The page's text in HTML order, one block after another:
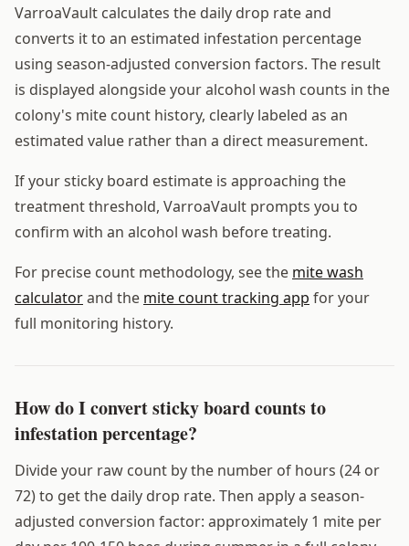
VarroaVault calculates the daily drop rate and
converts it to an estimated infestation percentage
using season-adjusted conversion factors. The result
is displayed alongside your alcohol wash counts in the
colony's mite count history, clearly labeled as an
estimated value rather than a direct measurement.
If your sticky board estimate is approaching the
treatment threshold, VarroaVault prompts you to
confirm with an alcohol wash before treating.
For precise count methodology, see the mite wash
calculatorand the mite count tracking app for your
full monitoring history.
How do I convert sticky board counts to
infestation percentage?
Divide your raw count by the number of hours (24 or
72) to get the daily drop rate. Then apply a season-
adjusted conversion factor: approximately 1 mite per